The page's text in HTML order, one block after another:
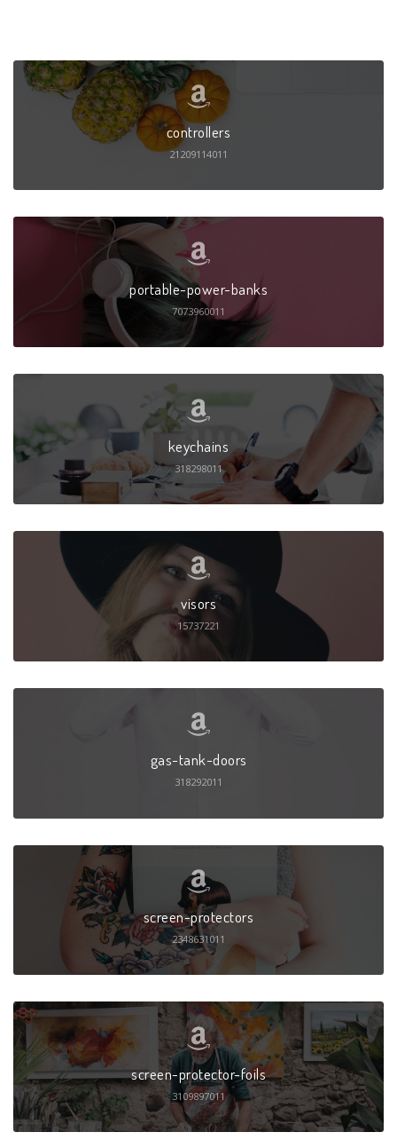
controllers
21209114011
portable-power-banks
7073960011
keychains
318298011
visors
15737221
gas-tank-doors
318292011
screen-protectors
2348631011
screen-protector-foils
3109897011